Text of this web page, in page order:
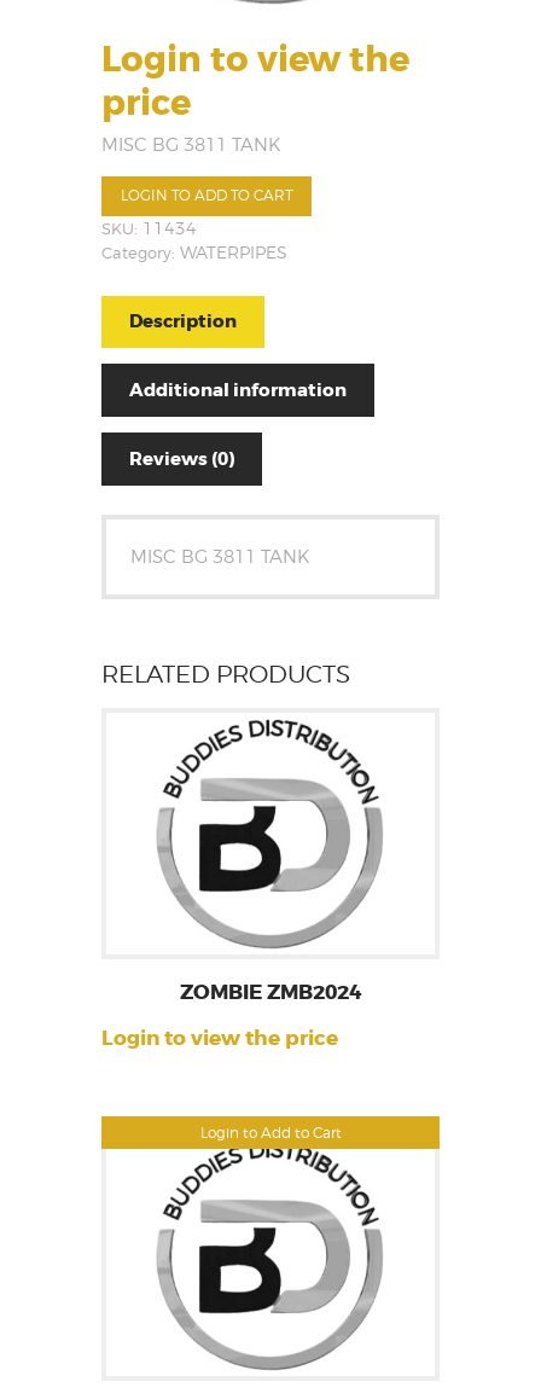
Login to view the
price
MISC BG 3811 TANK
LOGIN TO ADD TO CART
SKU: 11434
Category: WATERPIPES
Description
Additional information
Reviews (0)
MISC BG 3811 TANK
RELATED PRODUCTS
Login to Add to Cart
ZOMBIE ZMB2024
Login to view the price